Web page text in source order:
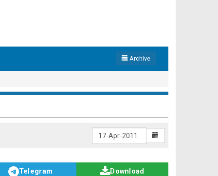
Archive
Telegram Download